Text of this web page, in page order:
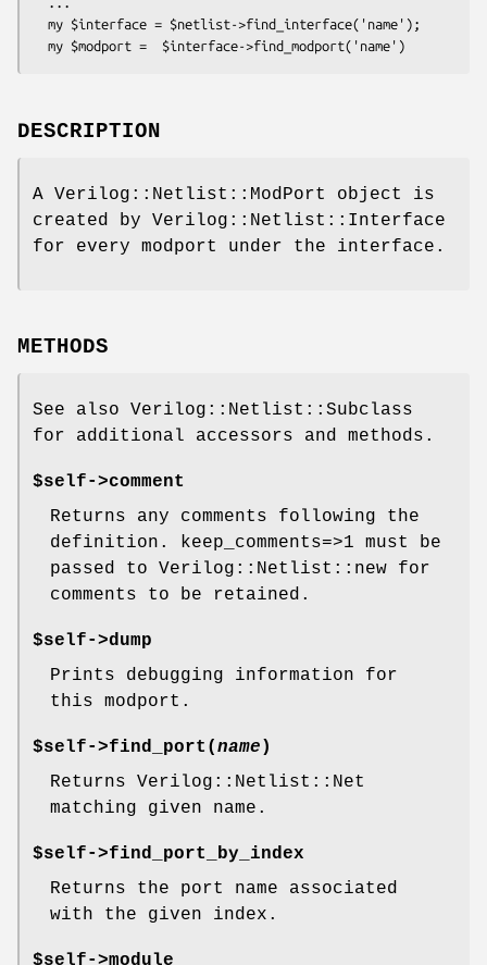
DESCRIPTION
A Verilog::Netlist::ModPort object is
created by Verilog::Netlist::Interface
for every modport under the interface.
METHODS
See also Verilog::Netlist::Subclass
for additional accessors and methods.
$self->comment
Returns any comments following the
definition. keep_comments=>1 must be
passed to Verilog::Netlist::new for
comments to be retained.
$self->dump
Prints debugging information for
this modport.
$self->find_port( name )
Returns Verilog::Netlist::Net
matching given name.
$self->find_port_by_index
Returns the port name associated
with the given index.
$self->module